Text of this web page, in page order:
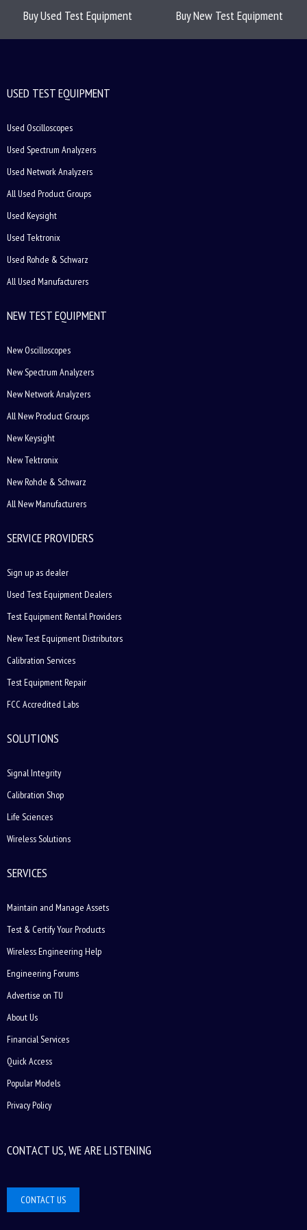
Buy Used Test Equipment Buy New Test Equipment
USED TEST EQUIPMENT
Used Oscilloscopes
Used Spectrum Analyzers
Used Network Analyzers
All Used Product Groups
Used Keysight
Used Tektronix
Used Rohde & Schwarz
All Used Manufacturers
NEW TEST EQUIPMENT
New Oscilloscopes
New Spectrum Analyzers
New Network Analyzers
All New Product Groups
New Keysight
New Tektronix
New Rohde & Schwarz
All New Manufacturers
SERVICE PROVIDERS
Sign up as dealer
Used Test Equipment Dealers
Test Equipment Rental Providers
New Test Equipment Distributors
Calibration Services
Test Equipment Repair
FCC Accredited Labs
SOLUTIONS
Signal Integrity
Calibration Shop
Life Sciences
Wireless Solutions
SERVICES
Maintain and Manage Assets
Test & Certify Your Products
Wireless Engineering Help
Engineering Forums
Advertise on TU
About Us
Financial Services
Quick Access
Popular Models
Privacy Policy
CONTACT US, WE ARE LISTENING
CONTACT US